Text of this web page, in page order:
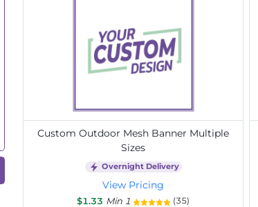
Custom Outdoor Mesh Banner Multiple
Sizes
Overnight Delivery
View Pricing
$1.33 Min 1 (35)